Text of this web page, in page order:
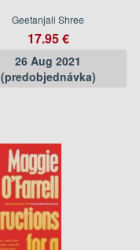
Geetanjali Shree
17.95 €
26 Aug 2021
(predobjednávka)